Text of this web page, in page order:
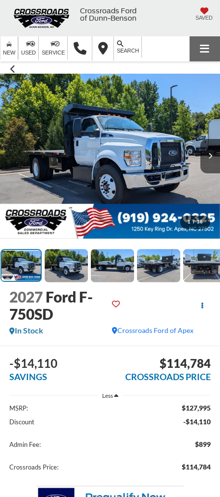
Crossroads Ford
of Dunn-Benson
SAVED
NEW USED SERVICE SEARCH
1 / 36
2027 Ford F-
750SD
Crossroads Ford of Apex
In Stock
-$14,110
SAVINGS
$114,784
CROSSROADS PRICE
Less
MSRP: $127,995
Discount -$14,110
Admin Fee: $899
Crossroads Price: $114,784